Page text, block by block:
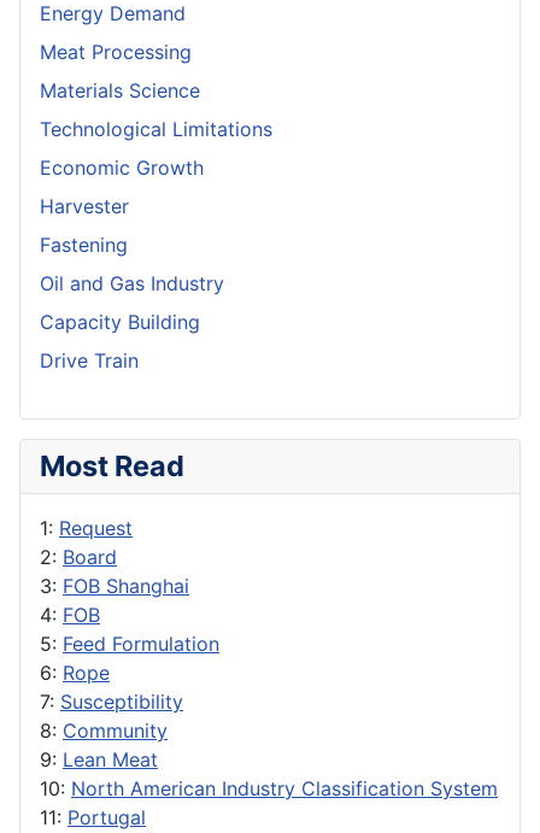
Energy Demand
Meat Processing
Materials Science
Technological Limitations
Economic Growth
Harvester
Fastening
Oil and Gas Industry
Capacity Building
Drive Train
Most Read
1: Request
2: Board
3: FOB Shanghai
4: FOB
5: Feed Formulation
6: Rope
7: Susceptibility
8: Community
9: Lean Meat
10: North American Industry Classification System
11: Portugal